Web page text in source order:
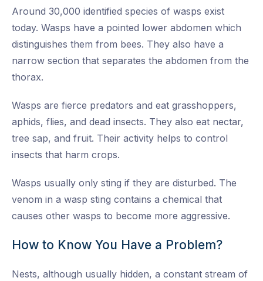
Around 30,000 identified species of wasps exist
today. Wasps have a pointed lower abdomen which
distinguishes them from bees. They also have a
narrow section that separates the abdomen from the
thorax.
Wasps are fierce predators and eat grasshoppers,
aphids, flies, and dead insects. They also eat nectar,
tree sap, and fruit. Their activity helps to control
insects that harm crops.
Wasps usually only sting if they are disturbed. The
venom in a wasp sting contains a chemical that
causes other wasps to become more aggressive.
How to Know You Have a Problem?
Nests, although usually hidden, a constant stream of